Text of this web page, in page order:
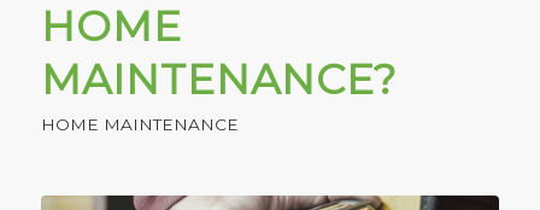
HOME
MAINTENANCE?
HOME MAINTENANCE